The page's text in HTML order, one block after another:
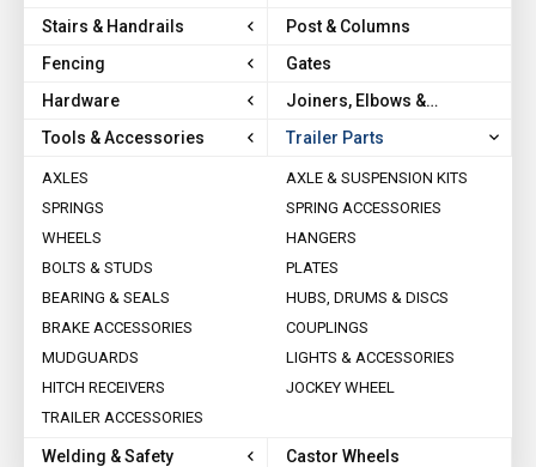
Stairs & Handrails
Post & Columns
Fencing
Gates
Hardware
Joiners, Elbows &
Brackets
Tools & Accessories Trailer Parts
AXLES
AXLE & SUSPENSION KITS
SPRINGS
SPRING ACCESSORIES
WHEELS
HANGERS
BOLTS & STUDS
PLATES
BEARING & SEALS
HUBS, DRUMS & DISCS
BRAKE ACCESSORIES
COUPLINGS
MUDGUARDS
LIGHTS & ACCESSORIES
HITCH RECEIVERS
JOCKEY WHEEL
TRAILER ACCESSORIES
Welding & Safety Castor Wheels